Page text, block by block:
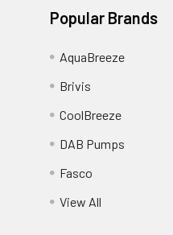
Popular Brands
AquaBreeze
Brivis
CoolBreeze
DAB Pumps
Fasco
View All